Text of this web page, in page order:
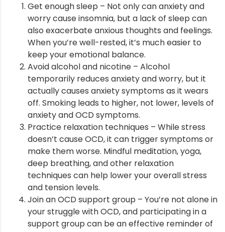
Get enough sleep – Not only can anxiety and
worry cause insomnia, but a lack of sleep can
also exacerbate anxious thoughts and feelings.
When you’re well-rested, it’s much easier to
keep your emotional balance.
Avoid alcohol and nicotine – Alcohol
temporarily reduces anxiety and worry, but it
actually causes anxiety symptoms as it wears
off. Smoking leads to higher, not lower, levels of
anxiety and OCD symptoms.
Practice relaxation techniques – While stress
doesn’t cause OCD, it can trigger symptoms or
make them worse. Mindful meditation, yoga,
deep breathing, and other relaxation
techniques can help lower your overall stress
and tension levels.
Join an OCD support group – You’re not alone in
your struggle with OCD, and participating in a
support group can be an effective reminder of